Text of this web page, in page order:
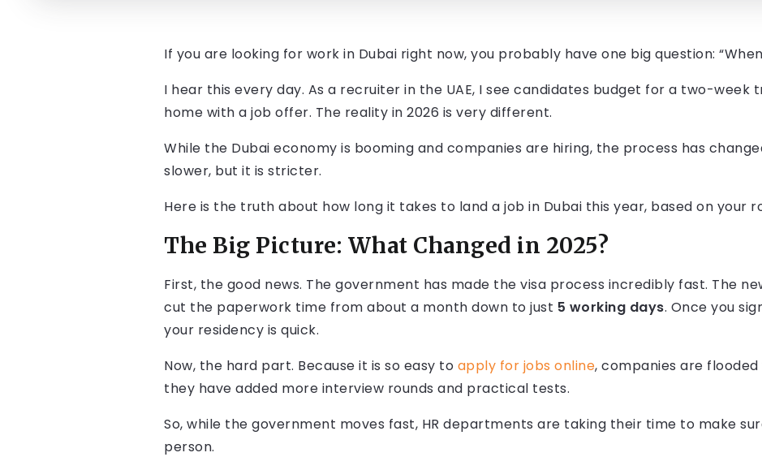
If you are looking for work in Dubai right now, you probably have one big question:
I hear this every day. As a recruiter in the UAE, I see candidates budget for a two-week
home with a job offer. The reality in 2026 is very different.
While the Dubai economy is booming and companies are hiring, the process has
slower, but it is stricter.
Here is the truth about how long it takes to land a job in Dubai this year, based on your
The Big Picture: What Changed in 2025?
First, the good news. The government has made the visa process incredibly fast. The
cut the paperwork time from about a month down to just 5 working days. Once you
your residency is quick.
Now, the hard part. Because it is so easy to apply for jobs online, companies are flooded
they have added more interview rounds and practical tests.
So, while the government moves fast, HR departments are taking their time to make
person.